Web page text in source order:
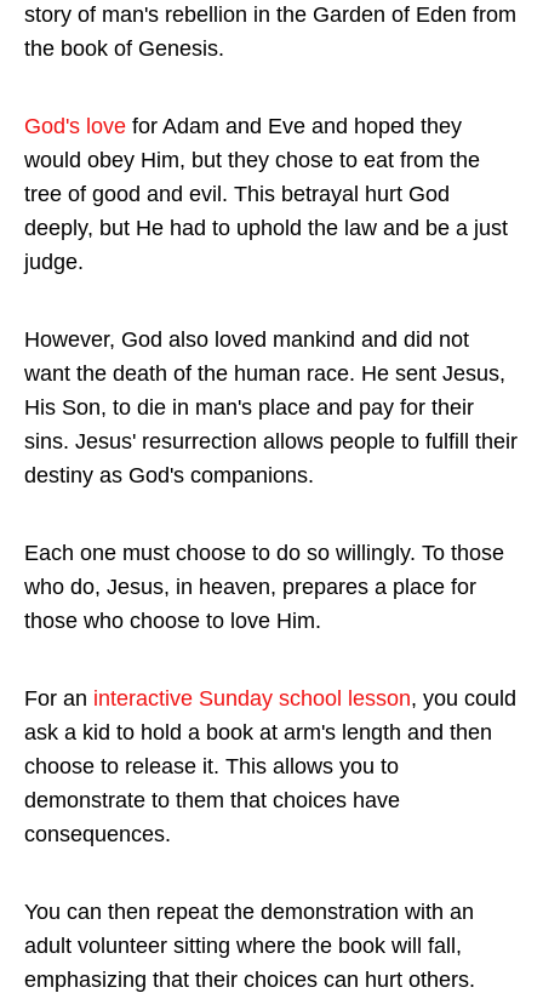
story of man's rebellion in the Garden of Eden from
the book of Genesis.
God's love for Adam and Eve and hoped they
would obey Him, but they chose to eat from the
tree of good and evil. This betrayal hurt God
deeply, but He had to uphold the law and be a just
judge.
However, God also loved mankind and did not
want the death of the human race. He sent Jesus,
His Son, to die in man's place and pay for their
sins. Jesus' resurrection allows people to fulfill their
destiny as God's companions.
Each one must choose to do so willingly. To those
who do, Jesus, in heaven, prepares a place for
those who choose to love Him.
For an interactive Sunday school lesson, you could
ask a kid to hold a book at arm's length and then
choose to release it. This allows you to
demonstrate to them that choices have
consequences.
You can then repeat the demonstration with an
adult volunteer sitting where the book will fall,
emphasizing that their choices can hurt others.